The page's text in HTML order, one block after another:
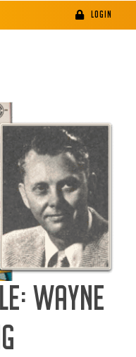
LOGIN
WAYNE